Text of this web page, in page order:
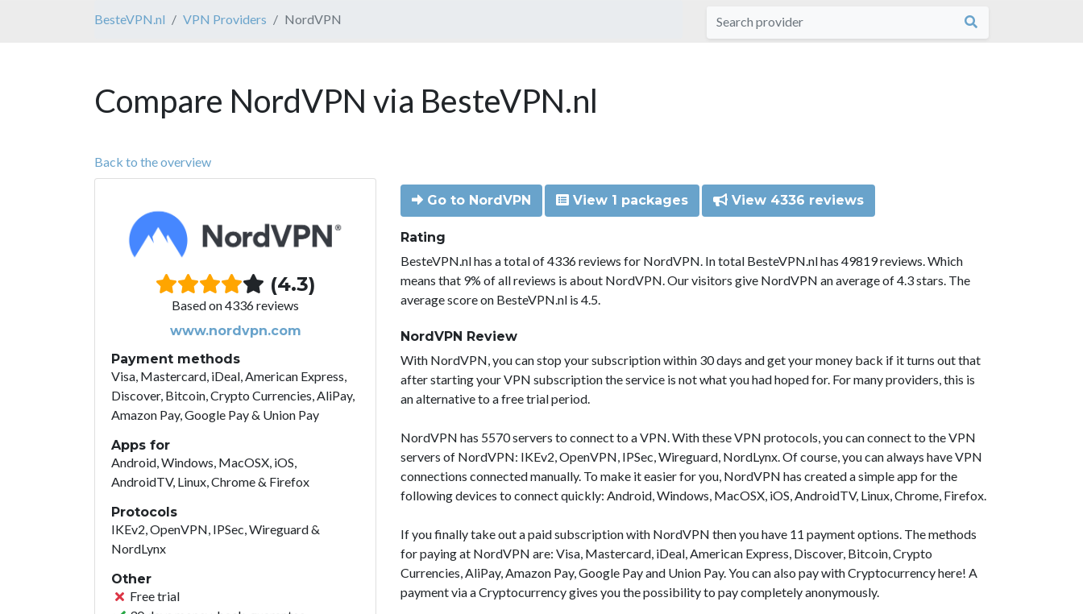
BesteVPN.nl VPN Providers NordVPN
Compare NordVPN via BesteVPN.nl
Back to the overview
(4.3)
Based on 4336 reviews
www.nordvpn.com
Payment methods
Visa, Mastercard, iDeal, American Express,
Discover, Bitcoin, Crypto Currencies, AliPay,
Amazon Pay, Google Pay & Union Pay
Apps for
Android, Windows, MacOSX, iOS,
AndroidTV, Linux, Chrome & Firefox
Protocols
IKEv2, OpenVPN, IPSec, Wireguard &
NordLynx
Other
Free trial
Go to NordVPN View 1 packages View 4336 reviews
Rating
BesteVPN.nl has a total of 4336 reviews for NordVPN. In total BesteVPN.nl has 49819 reviews. Which
means that 9% of all reviews is about NordVPN. Our visitors give NordVPN an average of 4.3 stars. The
average score on BesteVPN.nl is 4.5.
NordVPN Review
With NordVPN, you can stop your subscription within 30 days and get your money back if it turns out that
after starting your VPN subscription the service is not what you had hoped for. For many providers, this is
an alternative to a free trial period.
NordVPN has 5570 servers to connect to a VPN. With these VPN protocols, you can connect to the VPN
servers of NordVPN: IKEv2, OpenVPN, IPSec, Wireguard, NordLynx. Of course, you can always have VPN
connections connected manually. To make it easier for you, NordVPN has created a simple app for the
following devices to connect quickly: Android, Windows, MacOSX, iOS, AndroidTV, Linux, Chrome, Firefox.
If you finally take out a paid subscription with NordVPN then you have 11 payment options. The methods
for paying at NordVPN are: Visa, Mastercard, iDeal, American Express, Discover, Bitcoin, Crypto
Currencies, AliPay, Amazon Pay, Google Pay and Union Pay. You can also pay with Cryptocurrency here! A
payment via a Cryptocurrency gives you the possibility to pay completely anonymously.